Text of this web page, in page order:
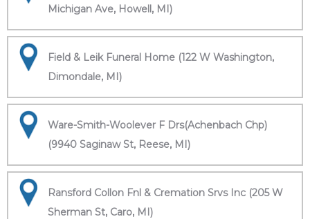
Michigan Ave, Howell, MI)
Field & Leik Funeral Home (122 W Washington,
Dimondale, MI)
Ware-Smith-Woolever F Drs(Achenbach Chp)
(9940 Saginaw St, Reese, MI)
Ransford Collon Fnl & Cremation Srvs Inc (205 W
Sherman St, Caro, MI)